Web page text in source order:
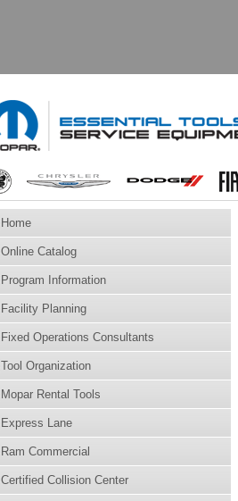
Home
Online Catalog
Program Information
Facility Planning
Fixed Operations Consultants
Tool Organization
Mopar Rental Tools
Express Lane
Ram Commercial
Certified Collision Center